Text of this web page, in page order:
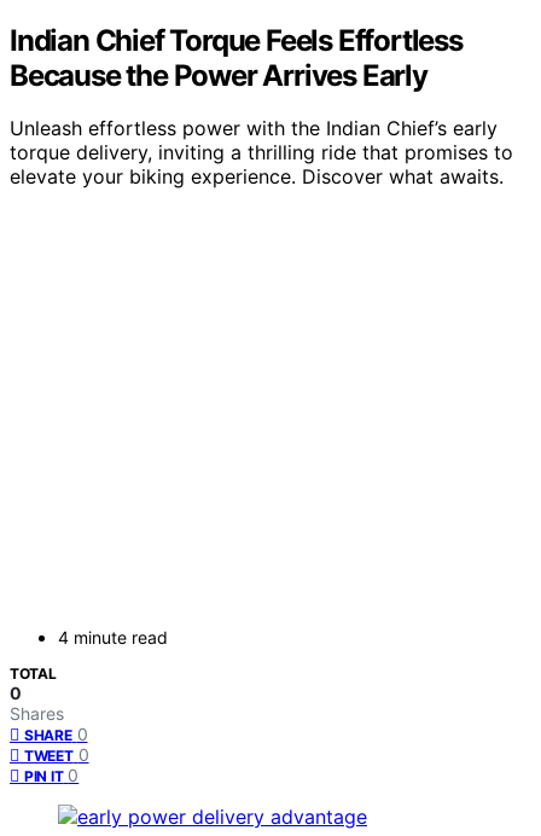
Indian Chief Torque Feels Effortless
Because the Power Arrives Early
Unleash effortless power with the Indian Chief’s early
torque delivery, inviting a thrilling ride that promises to
elevate your biking experience. Discover what awaits.
4 minute read
TOTAL
0
Shares
SHARE 0
TWEET 0
PIN IT 0